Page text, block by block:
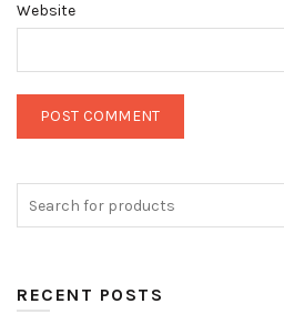
Website
RECENT POSTS